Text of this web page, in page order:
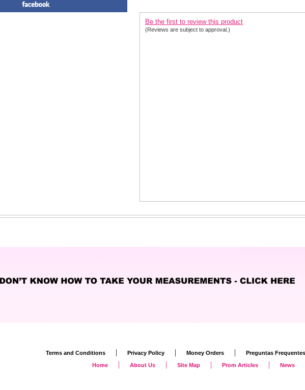
Be the first to review this product
(Reviews are subject to approval.)
Terms and Conditions | Privacy Policy | Money Orders | Preguntas Frequentes
Home
| About Us | Site Map | Prom Articles | News